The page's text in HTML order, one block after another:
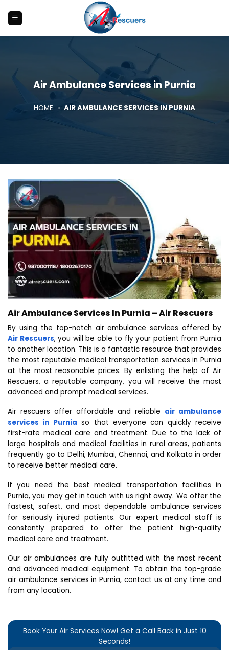
content
Air Ambulance Services in Purnia
HOME » AIR AMBULANCE SERVICES IN PURNIA
Air Ambulance Services In Purnia – Air Rescuers
By using the top-notch air ambulance services offered by
Air Rescuers, you will be able to fly your patient from Purnia
to another location. This is a fantastic resource that provides
the most reputable medical transportation services in Purnia
at the most reasonable prices. By enlisting the help of Air
Rescuers, a reputable company, you will receive the most
advanced and prompt medical services.
Air rescuers offer affordable and reliable air ambulance
services in Purnia so that everyone can quickly receive
first-rate medical care and treatment. Due to the lack of
large hospitals and medical facilities in rural areas, patients
frequently go to Delhi, Mumbai, Chennai, and Kolkata in order
to receive better medical care.
If you need the best medical transportation facilities in
Purnia, you may get in touch with us right away. We offer the
fastest, safest, and most dependable ambulance services
for seriously injured patients. Our expert medical staff is
constantly prepared to offer the patient high-quality
medical care and treatment.
Our air ambulances are fully outfitted with the most recent
and advanced medical equipment. To obtain the top-grade
air ambulance services in Purnia, contact us at any time and
from any location.
Book Your Air Services Now! Get a Call Back in Just 10
Seconds!